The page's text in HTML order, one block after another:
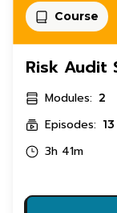
Course
Risk Audit
Modules: 2
Episodes: 13
3h 41m